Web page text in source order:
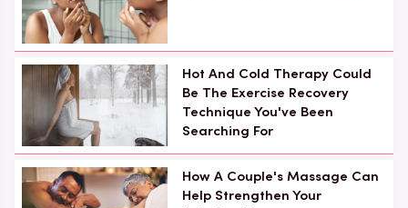
Hot And Cold Therapy Could
Be The Exercise Recovery
Technique You've Been
Searching For
How A Couple's Massage Can
Help Strengthen Your